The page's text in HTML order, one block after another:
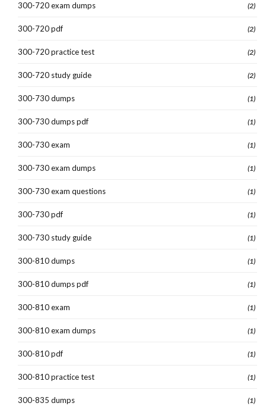
300-720 exam dumps (2)
300-720 pdf (2)
300-720 practice test (2)
300-720 study guide (2)
300-730 dumps (1)
300-730 dumps pdf (1)
300-730 exam (1)
300-730 exam dumps (1)
300-730 exam questions (1)
300-730 pdf (1)
300-730 study guide (1)
300-810 dumps (1)
300-810 dumps pdf (1)
300-810 exam (1)
300-810 exam dumps (1)
300-810 pdf (1)
300-810 practice test (1)
300-835 dumps (1)